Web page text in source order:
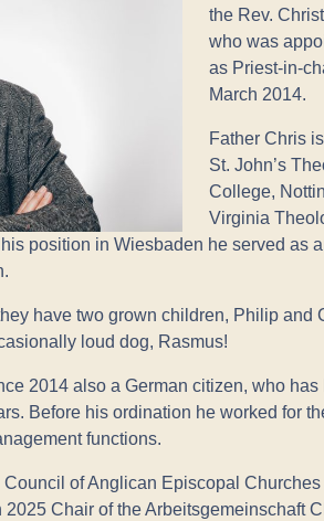
the Rev.
who was
as Priest-in-
March 2014.
Father Chris
St. John’s
College,
Virginia
position in Wiesbaden he served as
have two grown children, Philip and
loud dog, Rasmus!
2014 also a German citizen, who has
Before his ordination he worked for
functions.
of Anglican Episcopal
Chair of the Arbeitsgemeinschaft